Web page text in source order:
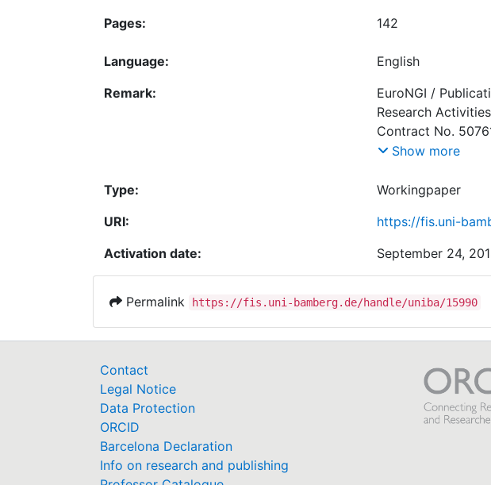
Pages:
142
Language:
English
Remark:
EuroNGI /
Research
Contract No.
2006.
Show more
Type:
Workingpaper
URI:
https://fis.uni-
Activation date:
September 24,
Permalink https://fis.uni-bamberg.de/handle/uniba/15990
Contact
Legal Notice
Data Protection
ORCID
Barcelona Declaration
Info on research and publishing